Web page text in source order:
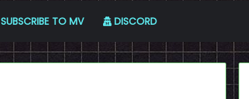
SUBSCRIBE TO MV DISCORD